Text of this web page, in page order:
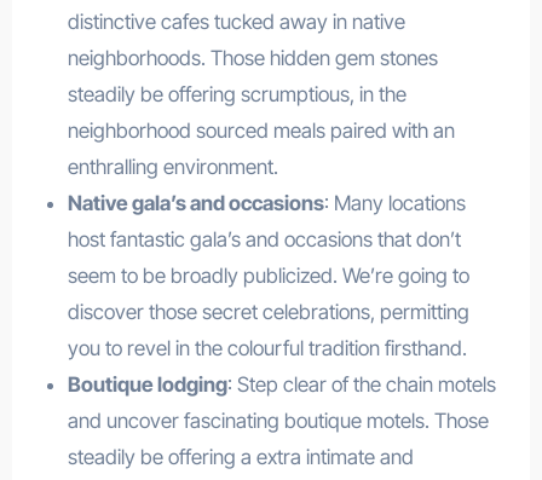
distinctive cafes tucked away in native
neighborhoods. Those hidden gem stones
steadily be offering scrumptious, in the
neighborhood sourced meals paired with an
enthralling environment.
Native gala’s and occasions: Many locations
host fantastic gala’s and occasions that don’t
seem to be broadly publicized. We’re going to
discover those secret celebrations, permitting
you to revel in the colourful tradition firsthand.
Boutique lodging: Step clear of the chain motels
and uncover fascinating boutique motels. Those
steadily be offering a extra intimate and